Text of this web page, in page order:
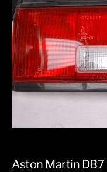
Aston Martin DB7